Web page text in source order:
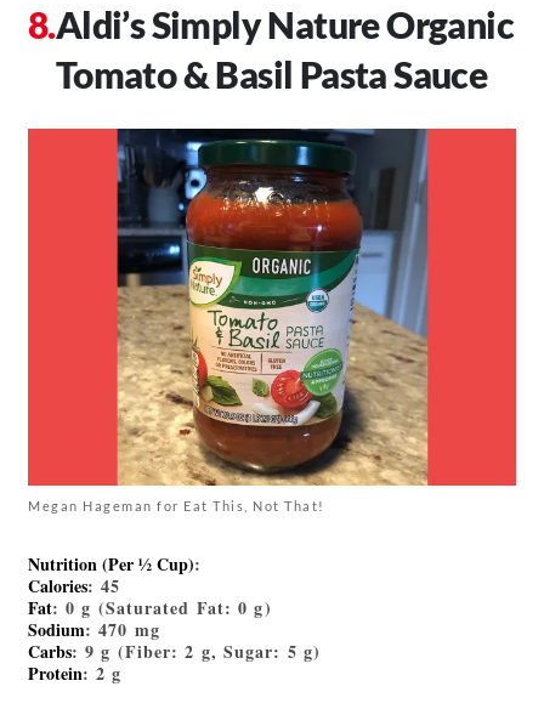
Aldi’s Simply Nature Organic
Tomato & Basil Pasta Sauce
Megan Hageman for Eat This, Not That!
Nutrition (Per ½ Cup):
Calories: 45
Fat: 0 g (Saturated Fat: 0 g)
Sodium: 470 mg
Carbs: 9 g (Fiber: 2 g, Sugar: 5 g)
Protein: 2 g